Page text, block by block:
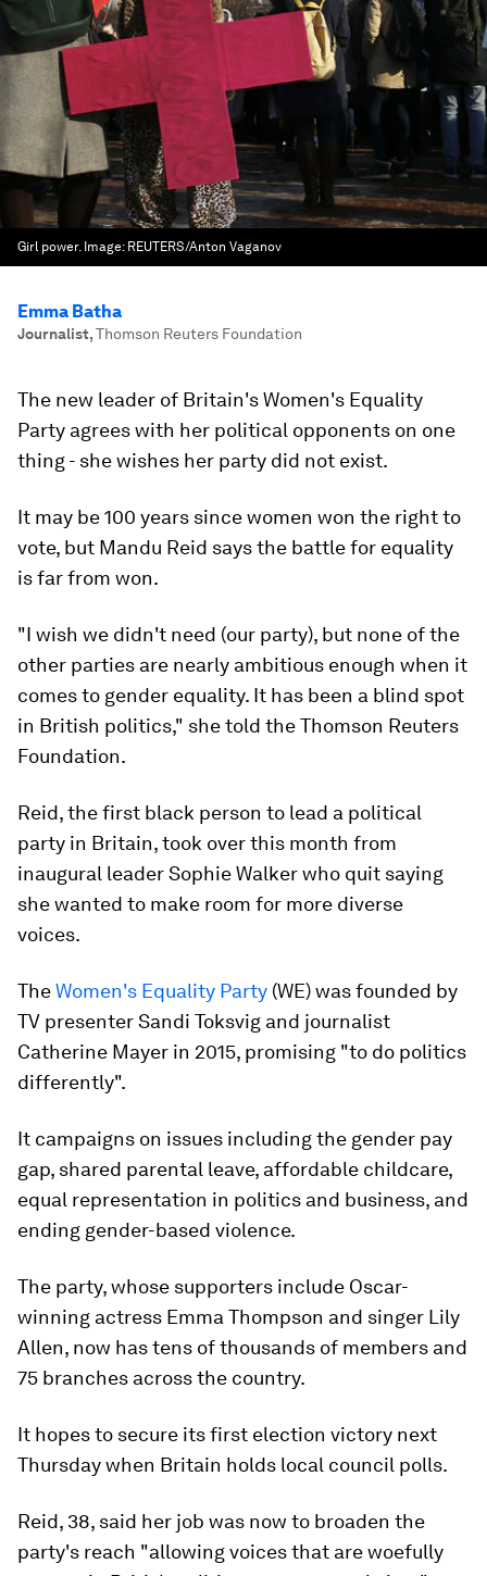
Girl power. Image: REUTERS/Anton Vaganov
Emma Batha
Journalist,Thomson Reuters Foundation
The new leader of Britain's Women's Equality
Party agrees with her political opponents on one
thing - she wishes her party did not exist.
It may be 100 years since women won the right to
vote, but Mandu Reid says the battle for equality
is far from won.
"I wish we didn't need (our party), but none of the
other parties are nearly ambitious enough when it
comes to gender equality. It has been a blind spot
in British politics," she told the Thomson Reuters
Foundation.
Reid, the first black person to lead a political
party in Britain, took over this month from
inaugural leader Sophie Walker who quit saying
she wanted to make room for more diverse
voices.
TheWomen's Equality Party (WE) was founded by
TV presenter Sandi Toksvig and journalist
Catherine Mayer in 2015, promising "to do politics
differently".
It campaigns on issues including the gender pay
gap, shared parental leave, affordable childcare,
equal representation in politics and business, and
ending gender-based violence.
The party, whose supporters include Oscar-
winning actress Emma Thompson and singer Lily
Allen, now has tens of thousands of members and
75 branches across the country.
It hopes to secure its first election victory next
Thursday when Britain holds local council polls.
Reid, 38, said her job was now to broaden the
party's reach "allowing voices that are woefully